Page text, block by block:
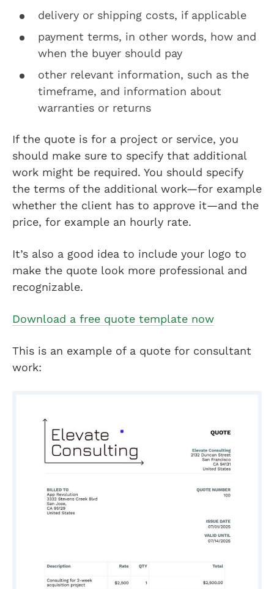
delivery or shipping costs, if applicable
payment terms, in other words, how and
when the buyer should pay
other relevant information, such as the
timeframe, and information about
warranties or returns
If the quote is for a project or service, you
should make sure to specify that additional
work might be required. You should specify
the terms of the additional work—for example
whether the client has to approve it—and the
price, for example an hourly rate.
It’s also a good idea to include your logo to
make the quote look more professional and
recognizable.
Download a free quote template now
This is an example of a quote for consultant
work: